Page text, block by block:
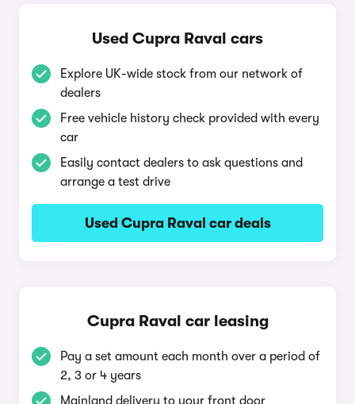
Used Cupra Raval cars
Explore UK-wide stock from our network of
dealers
Free vehicle history check provided with every
car
Easily contact dealers to ask questions and
arrange a test drive
Used Cupra Raval car deals
Cupra Raval car leasing
Pay a set amount each month over a period of
2, 3 or 4 years
Mainland delivery to your front door